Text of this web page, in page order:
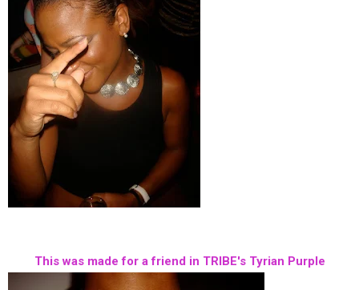
This was made for a friend in TRIBE's Tyrian Purple